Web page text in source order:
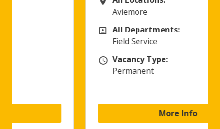
All Departments
All Departments:
Vacancy Type: